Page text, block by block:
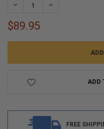
DECREASE QUANTITY OF
INCREASE
$89.95
ADD
FREE